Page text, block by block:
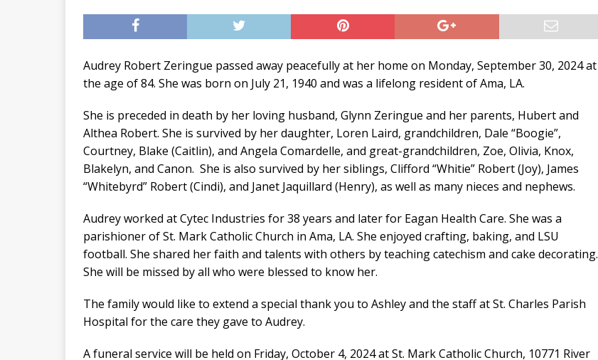
Audrey Robert Zeringue passed away peacefully at her home on Monday, September 30, 2024 at
the age of 84. She was born on July 21, 1940 and was a lifelong resident of Ama, LA.
She is preceded in death by her loving husband, Glynn Zeringue and her parents, Hubert and
Althea Robert. She is survived by her daughter, Loren Laird, grandchildren, Dale “Boogie”,
Courtney, Blake (Caitlin), and Angela Comardelle, and great-grandchildren, Zoe, Olivia, Knox,
Blakelyn, and Canon. She is also survived by her siblings, Clifford “Whitie” Robert (Joy), James
“Whitebyrd” Robert (Cindi), and Janet Jaquillard (Henry), as well as many nieces and nephews.
Audrey worked at Cytec Industries for 38 years and later for Eagan Health Care. She was a
parishioner of St. Mark Catholic Church in Ama, LA. She enjoyed crafting, baking, and LSU
football. She shared her faith and talents with others by teaching catechism and cake decorating.
She will be missed by all who were blessed to know her.
The family would like to extend a special thank you to Ashley and the staff at St. Charles Parish
Hospital for the care they gave to Audrey.
A funeral service will be held on Friday, October 4, 2024 at St. Mark Catholic Church, 10771 River